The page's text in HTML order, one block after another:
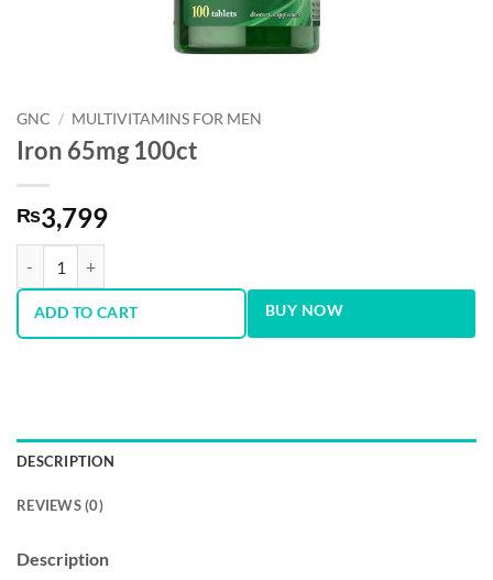
GNC / MULTIVITAMINS FOR MEN
Iron 65mg 100ct
₨3,799
ADD TO CART BUY NOW
DESCRIPTION
REVIEWS (0)
Description